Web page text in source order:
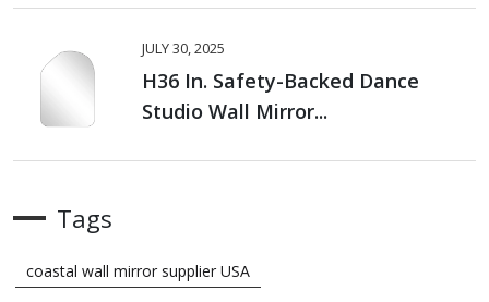
JULY 30, 2025
H36 In. Safety-Backed Dance
Studio Wall Mirror...
Tags
coastal wall mirror supplier USA